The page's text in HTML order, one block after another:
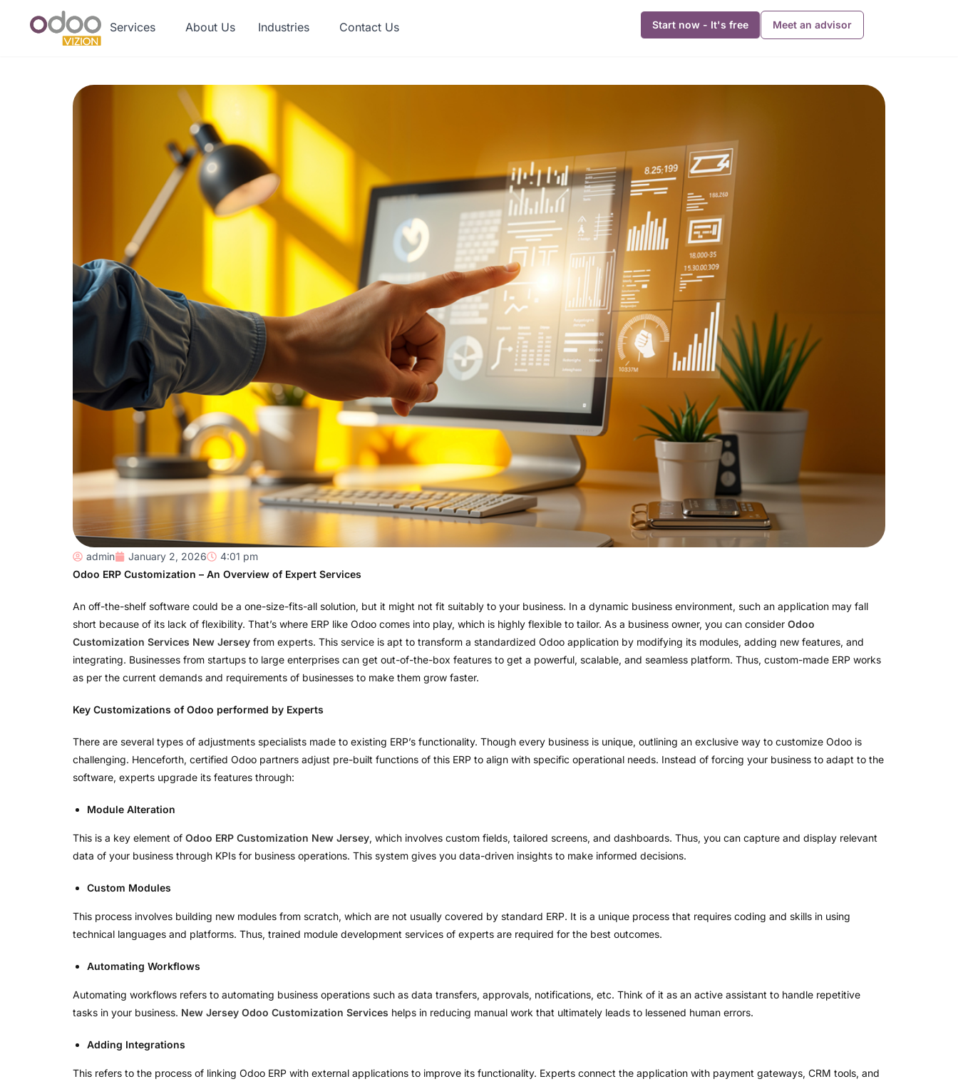
Services About Us Industries Contact Us Start now - It's free Meet an advisor
admin January 2, 2026
4:01 pm
Odoo ERP Customization – An Overview of Expert Services
An off-the-shelf software could be a one-size-fits-all solution, but it might not fit suitably to your business. In a dynamic business environment, such an application may fall
short because of its lack of flexibility. That’s where ERP like Odoo comes into play, which is highly flexible to tailor. As a business owner, you can consider Odoo
Customization Services New Jersey from experts. This service is apt to transform a standardized Odoo application by modifying its modules, adding new features, and
integrating. Businesses from startups to large enterprises can get out-of-the-box features to get a powerful, scalable, and seamless platform. Thus, custom-made ERP works
as per the current demands and requirements of businesses to make them grow faster.
Key Customizations of Odoo performed by Experts
There are several types of adjustments specialists made to existing ERP’s functionality. Though every business is unique, outlining an exclusive way to customize Odoo is
challenging. Henceforth, certified Odoo partners adjust pre-built functions of this ERP to align with specific operational needs. Instead of forcing your business to adapt to the
software, experts upgrade its features through:
Module Alteration
This is a key element of Odoo ERP Customization New Jersey, which involves custom fields, tailored screens, and dashboards. Thus, you can capture and display relevant
data of your business through KPIs for business operations. This system gives you data-driven insights to make informed decisions.
Custom Modules
This process involves building new modules from scratch, which are not usually covered by standard ERP. It is a unique process that requires coding and skills in using
technical languages and platforms. Thus, trained module development services of experts are required for the best outcomes.
Automating Workflows
Automating workflows refers to automating business operations such as data transfers, approvals, notifications, etc. Think of it as an active assistant to handle repetitive
tasks in your business. New Jersey Odoo Customization Services helps in reducing manual work that ultimately leads to lessened human errors.
Adding Integrations
This refers to the process of linking Odoo ERP with external applications to improve its functionality. Experts connect the application with payment gateways, CRM tools, and